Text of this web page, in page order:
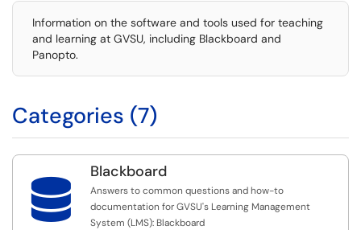
Information on the software and tools used for teaching
and learning at GVSU, including Blackboard and
Panopto.
Categories (7)

Blackboard
Answers to common questions and how-to
documentation for GVSU's Learning Management
System (LMS): Blackboard